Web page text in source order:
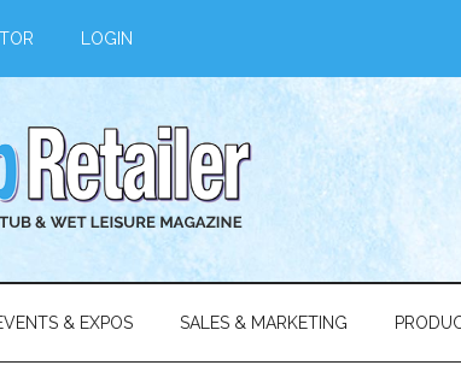
LOGIN
& EXPOS SALES & MARKETING